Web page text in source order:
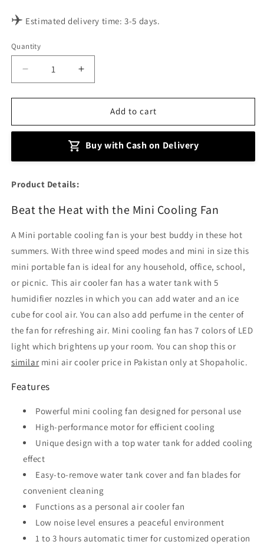
✈️ Estimated delivery time: 3-5 days.
Quantity
Decrease
quantity
for
Portable
Fan
Increase
quantity
for
Portable
Cooling
Fan
Add to cart
Buy with Cash on Delivery
Product Details:
Beat the Heat with the Mini Cooling Fan
A Mini portable cooling fan is your best buddy in these hot
summers. With three wind speed modes and mini in size this
mini portable fan is ideal for any household, office, school,
or picnic. This air cooler fan has a water tank with 5
humidifier nozzles in which you can add water and an ice
cube for cool air. You can also add perfume in the center of
the fan for refreshing air. Mini cooling fan has 7 colors of LED
light which brightens up your room. You can shop this or
similar mini air cooler price in Pakistan only at Shopaholic.
Features
Powerful mini cooling fan designed for personal use
High-performance motor for efficient cooling
Unique design with a top water tank for added cooling
effect
Easy-to-remove water tank cover and fan blades for
convenient cleaning
Functions as a personal air cooler fan
Low noise level ensures a peaceful environment
1 to 3 hours automatic timer for customized operation